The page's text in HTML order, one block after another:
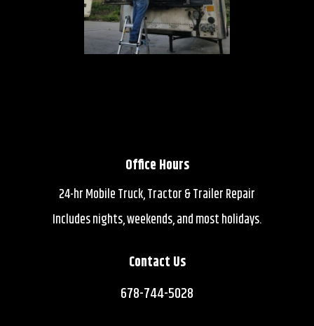
Office Hours
24-hr Mobile Truck, Tractor & Trailer Repair
Includes nights, weekends, and most holidays.
Contact Us
678-744-5028